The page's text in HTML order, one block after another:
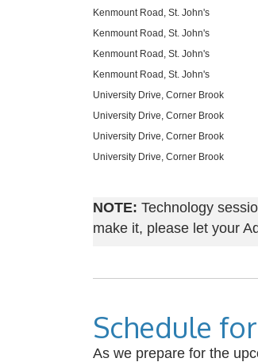
Kenmount Road, St. John's
Kenmount Road, St. John's
Kenmount Road, St. John's
Kenmount Road, St. John's
University Drive, Corner Brook
University Drive, Corner Brook
University Drive, Corner Brook
University Drive, Corner Brook
NOTE: Technology
make it, please let your
Schedule
As we prepare for the